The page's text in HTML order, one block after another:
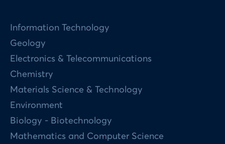
Information Technology
Geology
Electronics & Telecommunications
Chemistry
Materials Science & Technology
Environment
Biology - Biotechnology
Mathematics and Computer Science